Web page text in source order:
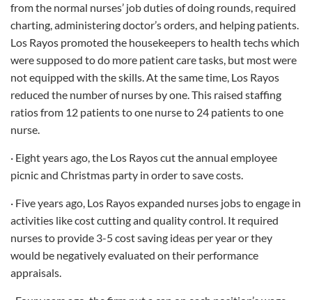
from the normal nurses’ job duties of doing rounds, required
charting, administering doctor’s orders, and helping patients.
Los Rayos promoted the housekeepers to health techs which
were supposed to do more patient care tasks, but most were
not equipped with the skills. At the same time, Los Rayos
reduced the number of nurses by one. This raised staffing
ratios from 12 patients to one nurse to 24 patients to one
nurse.
· Eight years ago, the Los Rayos cut the annual employee
picnic and Christmas party in order to save costs.
· Five years ago, Los Rayos expanded nurses jobs to engage in
activities like cost cutting and quality control. It required
nurses to provide 3-5 cost saving ideas per year or they
would be negatively evaluated on their performance
appraisals.